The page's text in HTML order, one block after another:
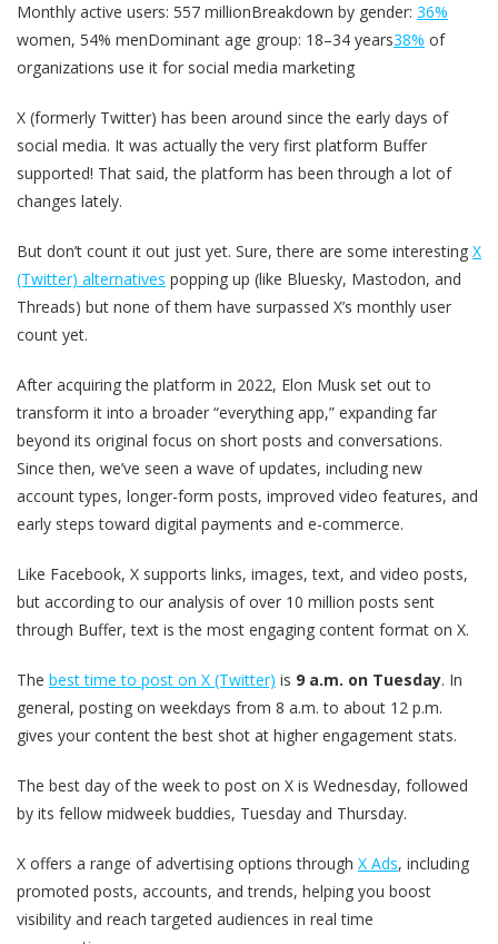
Monthly active users: 557 millionBreakdown by gender: 36%
women, 54% menDominant age group: 18–34 years38% of
organizations use it for social media marketing
X (formerly Twitter) has been around since the early days of
social media. It was actually the very first platform Buffer
supported! That said, the platform has been through a lot of
changes lately.
But don’t count it out just yet. Sure, there are some interesting X
(Twitter) alternatives popping up (like Bluesky, Mastodon, and
Threads) but none of them have surpassed X’s monthly user
count yet.
After acquiring the platform in 2022, Elon Musk set out to
transform it into a broader “everything app,” expanding far
beyond its original focus on short posts and conversations.
Since then, we’ve seen a wave of updates, including new
account types, longer-form posts, improved video features, and
early steps toward digital payments and e-commerce.
Like Facebook, X supports links, images, text, and video posts,
but according to our analysis of over 10 million posts sent
through Buffer, text is the most engaging content format on X.
The best time to post on X (Twitter) is 9 a.m. on Tuesday. In
general, posting on weekdays from 8 a.m. to about 12 p.m.
gives your content the best shot at higher engagement stats.
The best day of the week to post on X is Wednesday, followed
by its fellow midweek buddies, Tuesday and Thursday.
X offers a range of advertising options through X Ads, including
promoted posts, accounts, and trends, helping you boost
visibility and reach targeted audiences in real time